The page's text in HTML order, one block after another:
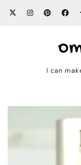
I can